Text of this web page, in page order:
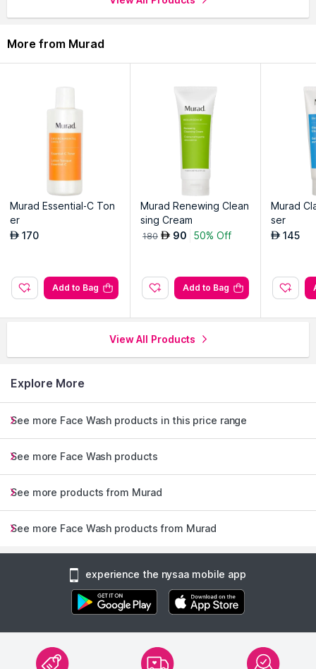
More from Murad
Murad Essential-C Ton
er
AED 170
Add to Bag
Murad Renewing Clean
sing Cream
180 AED 90 50% Off
Add to Bag
Murad
ser
AED 145
View All Products
Explore More
See more Face Wash products in this price range
See more Face Wash products
See more products from Murad
See more Face Wash products from Murad
experience the nysaa mobile app